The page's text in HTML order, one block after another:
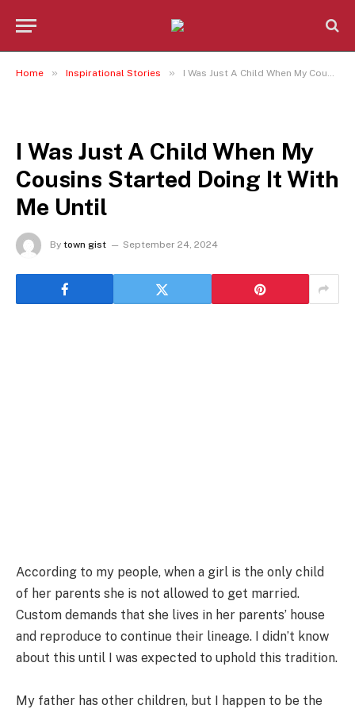
Home » Inspirational Stories » I Was Just A Child When My Cousins Started Doing It With Me Until
I Was Just A Child When My
Cousins Started Doing It With
Me Until
By town gist September 24, 2024
According to my people, when a girl is the only child
of her parents she is not allowed to get married.
Custom demands that she lives in her parents’ house
and reproduce to continue their lineage. I didn’t know
about this until I was expected to uphold this tradition.
My father has other children, but I happen to be the